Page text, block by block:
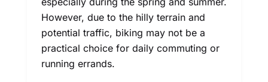
However, due to the hilly terrain and
potential traffic, biking may not be a
practical choice for daily commuting or
running errands.